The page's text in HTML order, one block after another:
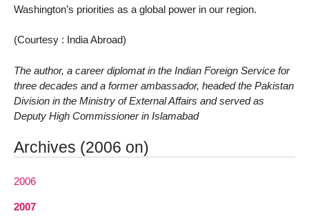
Washington’s priorities as a global power in our region.
(Courtesy : India Abroad)
The author, a career diplomat in the Indian Foreign Service for
three decades and a former ambassador, headed the Pakistan
Division in the Ministry of External Affairs and served as
Deputy High Commissioner in Islamabad
Archives (2006 on)
2006
2007